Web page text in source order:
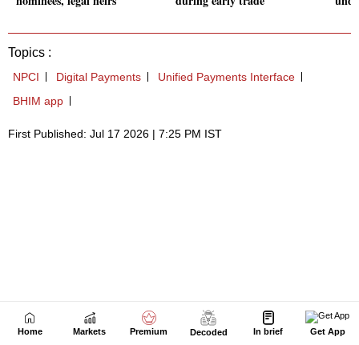
Home Markets Premium Decoded In brief Get App